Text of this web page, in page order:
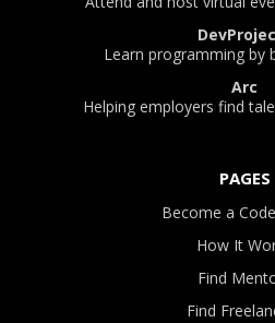
Learn programming by
Arc
Helping employers find
PAGES
Become a
How It
Find
Find